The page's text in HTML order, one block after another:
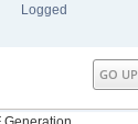
Logged
GO UP